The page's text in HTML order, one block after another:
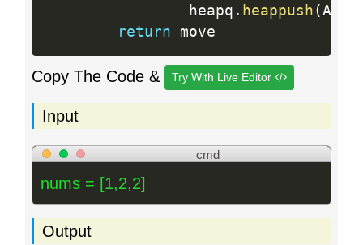
                heapq
. heappush (A
return
Copy The Code & Try With Live Editor
Input
cmd
nums = [1,2,2]
Output